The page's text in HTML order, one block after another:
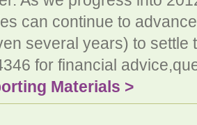
can continue to
several years) to settle
for financial
Materials >